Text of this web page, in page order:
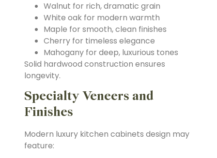
Walnut for rich, dramatic grain
White oak for modern warmth
Maple for smooth, clean finishes
Cherry for timeless elegance
Mahogany for deep, luxurious tones
Solid hardwood construction ensures
longevity.
Specialty Veneers and
Finishes
Modern luxury kitchen cabinets design may
feature: